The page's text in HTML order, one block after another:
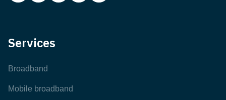
Services
Broadband
Mobile broadband